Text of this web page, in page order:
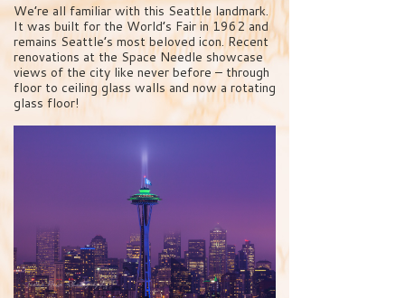
We’re all familiar with this Seattle landmark.
It was built for the World’s Fair in 1962 and
remains Seattle’s most beloved icon. Recent
renovations at the Space Needle showcase
views of the city like never before – through
floor to ceiling glass walls and now a rotating
glass floor!